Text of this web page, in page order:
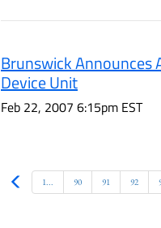
Brunswick Announces
Device Unit
Feb 22, 2007 6:15pm EST
Prev1... 90 91 92